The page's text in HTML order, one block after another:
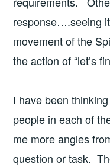
response….seeing
movement of the
the action of “let’s
I have been
people in each of
me more angles
question or task.